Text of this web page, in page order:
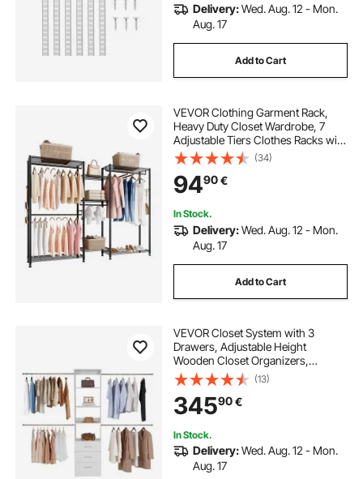
Delivery:Wed. Aug. 12 - Mon.
Aug. 17
Add to Cart
VEVOR Clothing Garment Rack,
Heavy Duty Closet Wardrobe, 7
Adjustable Tiers Clothes Racks with
Steel Frame, 385.5 kg Load
Capacity Clothes Rack with 4
Hanging Rods for Bedroom,
Clothing Store, Hallway
(34)
9490€
In Stock.
Delivery:Wed. Aug. 12 - Mon.
Aug. 17
Add to Cart
VEVOR Closet System with 3
Drawers, Adjustable Height
Wooden Closet Organizers,
Modern Walk-in Wardrobe
Organization with 4 Retractable
Clothes Hanger Rods,
Freestanding Garment Rack
Storage, White
(13)
34590€
In Stock.
Delivery:Wed. Aug. 12 - Mon.
Aug. 17